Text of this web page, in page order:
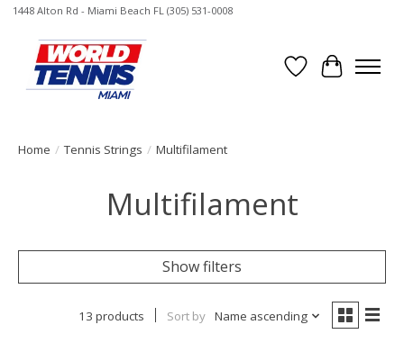
1448 Alton Rd - Miami Beach FL (305) 531-0008
Wish List
Cart
Home / Tennis Strings / Multifilament
Multifilament
Show filters
13 products Sort by Name ascending